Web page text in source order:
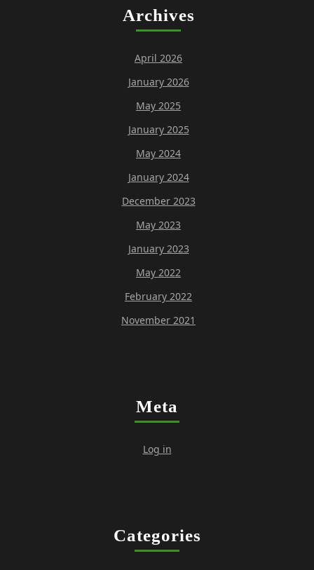
Archives
April 2026
January 2026
May 2025
January 2025
May 2024
January 2024
December 2023
May 2023
January 2023
May 2022
February 2022
November 2021
Meta
Log in
Categories